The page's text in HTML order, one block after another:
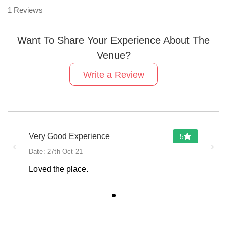
1 Reviews
Want To Share Your Experience About The
Venue?
Write a Review
‹
Very Good Experience 5
Date: 27th Oct 21
Loved the place.
›